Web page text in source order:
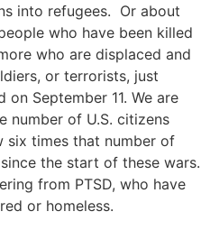
into refugees. Or about
who have been killed
who are displaced and
or terrorists, just
September 11. We are
number of U.S. citizens
six times that number of
the start of these wars.
from PTSD, who have
or homeless.